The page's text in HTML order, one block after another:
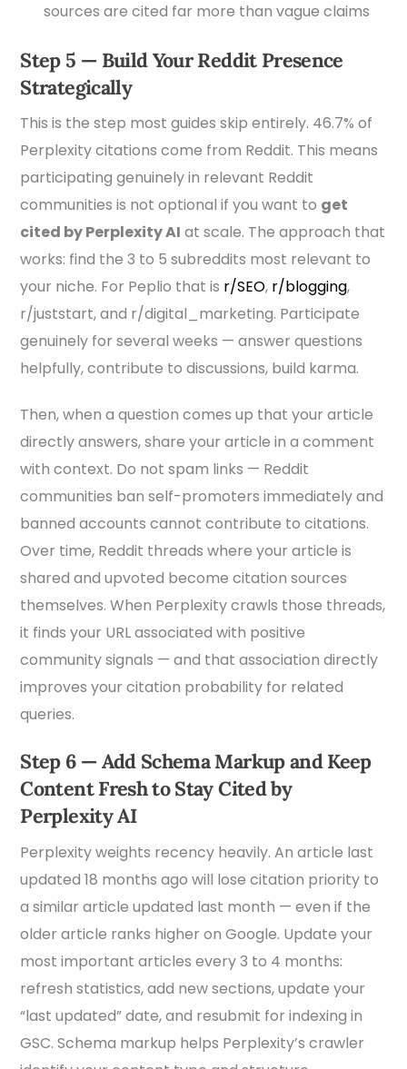
sources are cited far more than vague claims
Step 5 — Build Your Reddit Presence
Strategically
This is the step most guides skip entirely. 46.7% of
Perplexity citations come from Reddit. This means
participating genuinely in relevant Reddit
communities is not optional if you want to get
cited by Perplexity AI at scale. The approach that
works: find the 3 to 5 subreddits most relevant to
your niche. For Peplio that is r/SEO, r/blogging,
r/juststart, and r/digital_marketing. Participate
genuinely for several weeks — answer questions
helpfully, contribute to discussions, build karma.
Then, when a question comes up that your article
directly answers, share your article in a comment
with context. Do not spam links — Reddit
communities ban self-promoters immediately and
banned accounts cannot contribute to citations.
Over time, Reddit threads where your article is
shared and upvoted become citation sources
themselves. When Perplexity crawls those threads,
it finds your URL associated with positive
community signals — and that association directly
improves your citation probability for related
queries.
Step 6 — Add Schema Markup and Keep
Content Fresh to Stay Cited by
Perplexity AI
Perplexity weights recency heavily. An article last
updated 18 months ago will lose citation priority to
a similar article updated last month — even if the
older article ranks higher on Google. Update your
most important articles every 3 to 4 months:
refresh statistics, add new sections, update your
“last updated” date, and resubmit for indexing in
GSC. Schema markup helps Perplexity’s crawler